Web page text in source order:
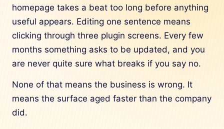
homepage takes a beat too long before anything
useful appears. Editing one sentence means
clicking through three plugin screens. Every few
months something asks to be updated, and you
are never quite sure what breaks if you say no.
None of that means the business is wrong. It
means the surface aged faster than the company
did.